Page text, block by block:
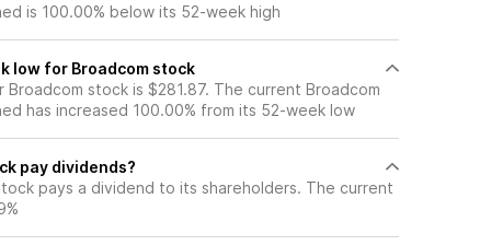
is 100.00% below its 52-week high
low for Broadcom stock
stock is $281.87. The current Broadcom
has increased 100.00% from its 52-week low
pay dividends?
pays a dividend to its shareholders. The current